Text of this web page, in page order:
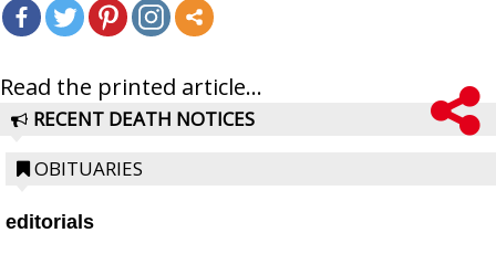
Read the printed article...
RECENT DEATH NOTICES
OBITUARIES
editorials